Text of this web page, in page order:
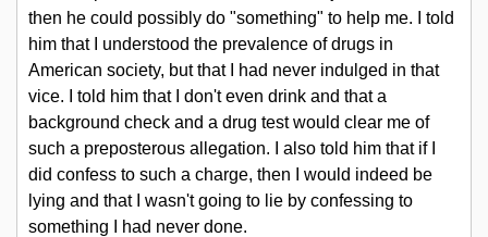
then he could possibly do "something" to help me. I told
him that I understood the prevalence of drugs in
American society, but that I had never indulged in that
vice. I told him that I don't even drink and that a
background check and a drug test would clear me of
such a preposterous allegation. I also told him that if I
did confess to such a charge, then I would indeed be
lying and that I wasn't going to lie by confessing to
something I had never done.